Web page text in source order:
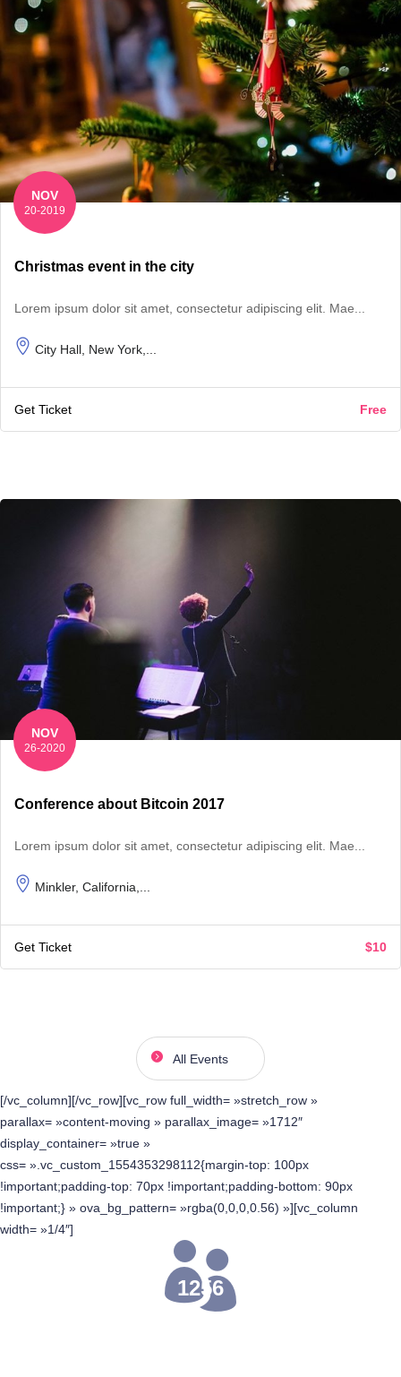
NOV
26-2020
Conference about Bitcoin 2017
Lorem ipsum dolor sit amet, consectetur adipiscing elit. Mae...
Minkler, California,...
Get Ticket $10
NOV
20-2019
Christmas event in the city
Lorem ipsum dolor sit amet, consectetur adipiscing elit. Mae...
City Hall, New York,...
Get Ticket Free
All Events
[/vc_column][/vc_row][vc_row full_width= »stretch_row »
parallax= »content-moving » parallax_image= »1712″
display_container= »true »
css= ».vc_custom_1554353298112{margin-top: 100px
!important;padding-top: 70px !important;padding-bottom: 90px
!important;} » ova_bg_pattern= »rgba(0,0,0,0.56) »][vc_column
width= »1/4″]
1256